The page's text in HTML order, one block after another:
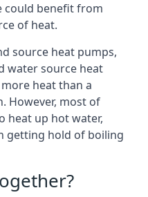
could benefit from
of heat.
source heat pumps,
water source heat
heat than a
However, most of
heat up hot water,
getting hold of boiling